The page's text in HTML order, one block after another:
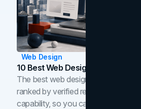
Web Design
10 Best Web Design Companies
The best web design companies in
ranked by verified reviews, design
capability, so you can compare